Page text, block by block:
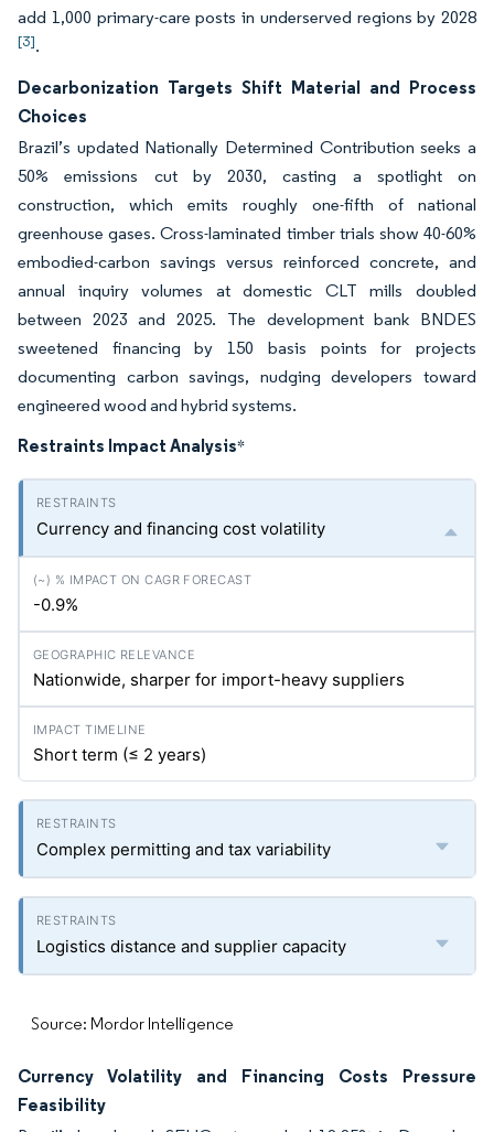
add 1,000 primary-care posts in underserved regions by 2028
[3].
Decarbonization Targets Shift Material and Process
Choices
Brazil’s updated Nationally Determined Contribution seeks a
50% emissions cut by 2030, casting a spotlight on
construction, which emits roughly one-fifth of national
greenhouse gases. Cross-laminated timber trials show 40-60%
embodied-carbon savings versus reinforced concrete, and
annual inquiry volumes at domestic CLT mills doubled
between 2023 and 2025. The development bank BNDES
sweetened financing by 150 basis points for projects
documenting carbon savings, nudging developers toward
engineered wood and hybrid systems.
Restraints Impact Analysis*
Currency and financing cost volatility
-0.9%
Nationwide, sharper for import-heavy suppliers
Short term (≤ 2 years)
Complex permitting and tax variability
Logistics distance and supplier capacity
Source: Mordor Intelligence
Currency Volatility and Financing Costs Pressure
Feasibility